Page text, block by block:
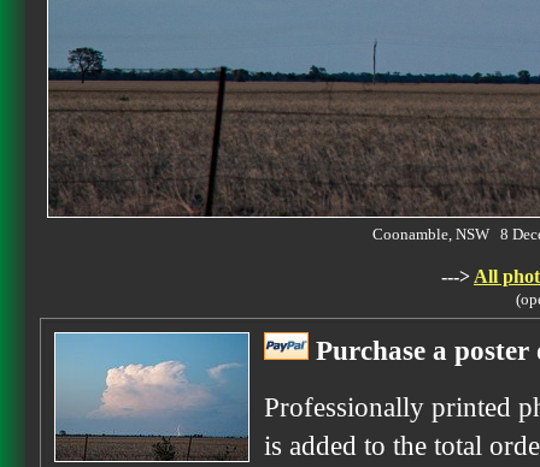
Coonamble, NSW 8
---> All
Purchase a
Professionally printed
is added to the total